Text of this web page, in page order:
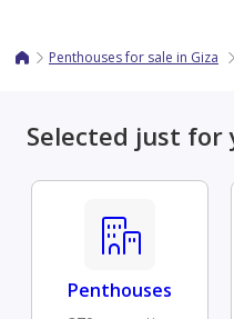
Penthouses for sale in Giza
Selected just for
Penthouses